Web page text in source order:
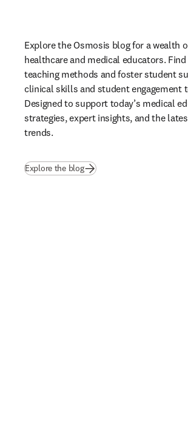
Explore the Osmosis blog for a wealth
healthcare and medical educators.
teaching methods and foster student
clinical skills and student engagement
Designed to support today’s medical
strategies, expert insights, and the
trends.
Explore the blog(opens in new tab/window